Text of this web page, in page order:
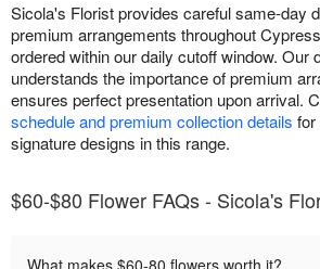
Sicola's Florist provides careful same-day
premium arrangements throughout
ordered within our daily cutoff window. Our
understands the importance of premium
ensures perfect presentation upon arrival.
schedule and premium collection details for
signature designs in this range.
$60-$80 Flower FAQs - Sicola's